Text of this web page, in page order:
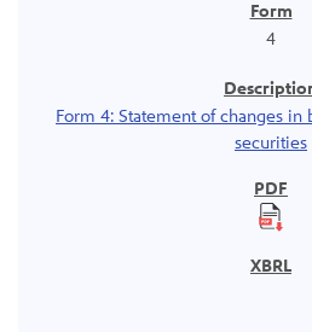
4
Form 4: Statement of changes
securities